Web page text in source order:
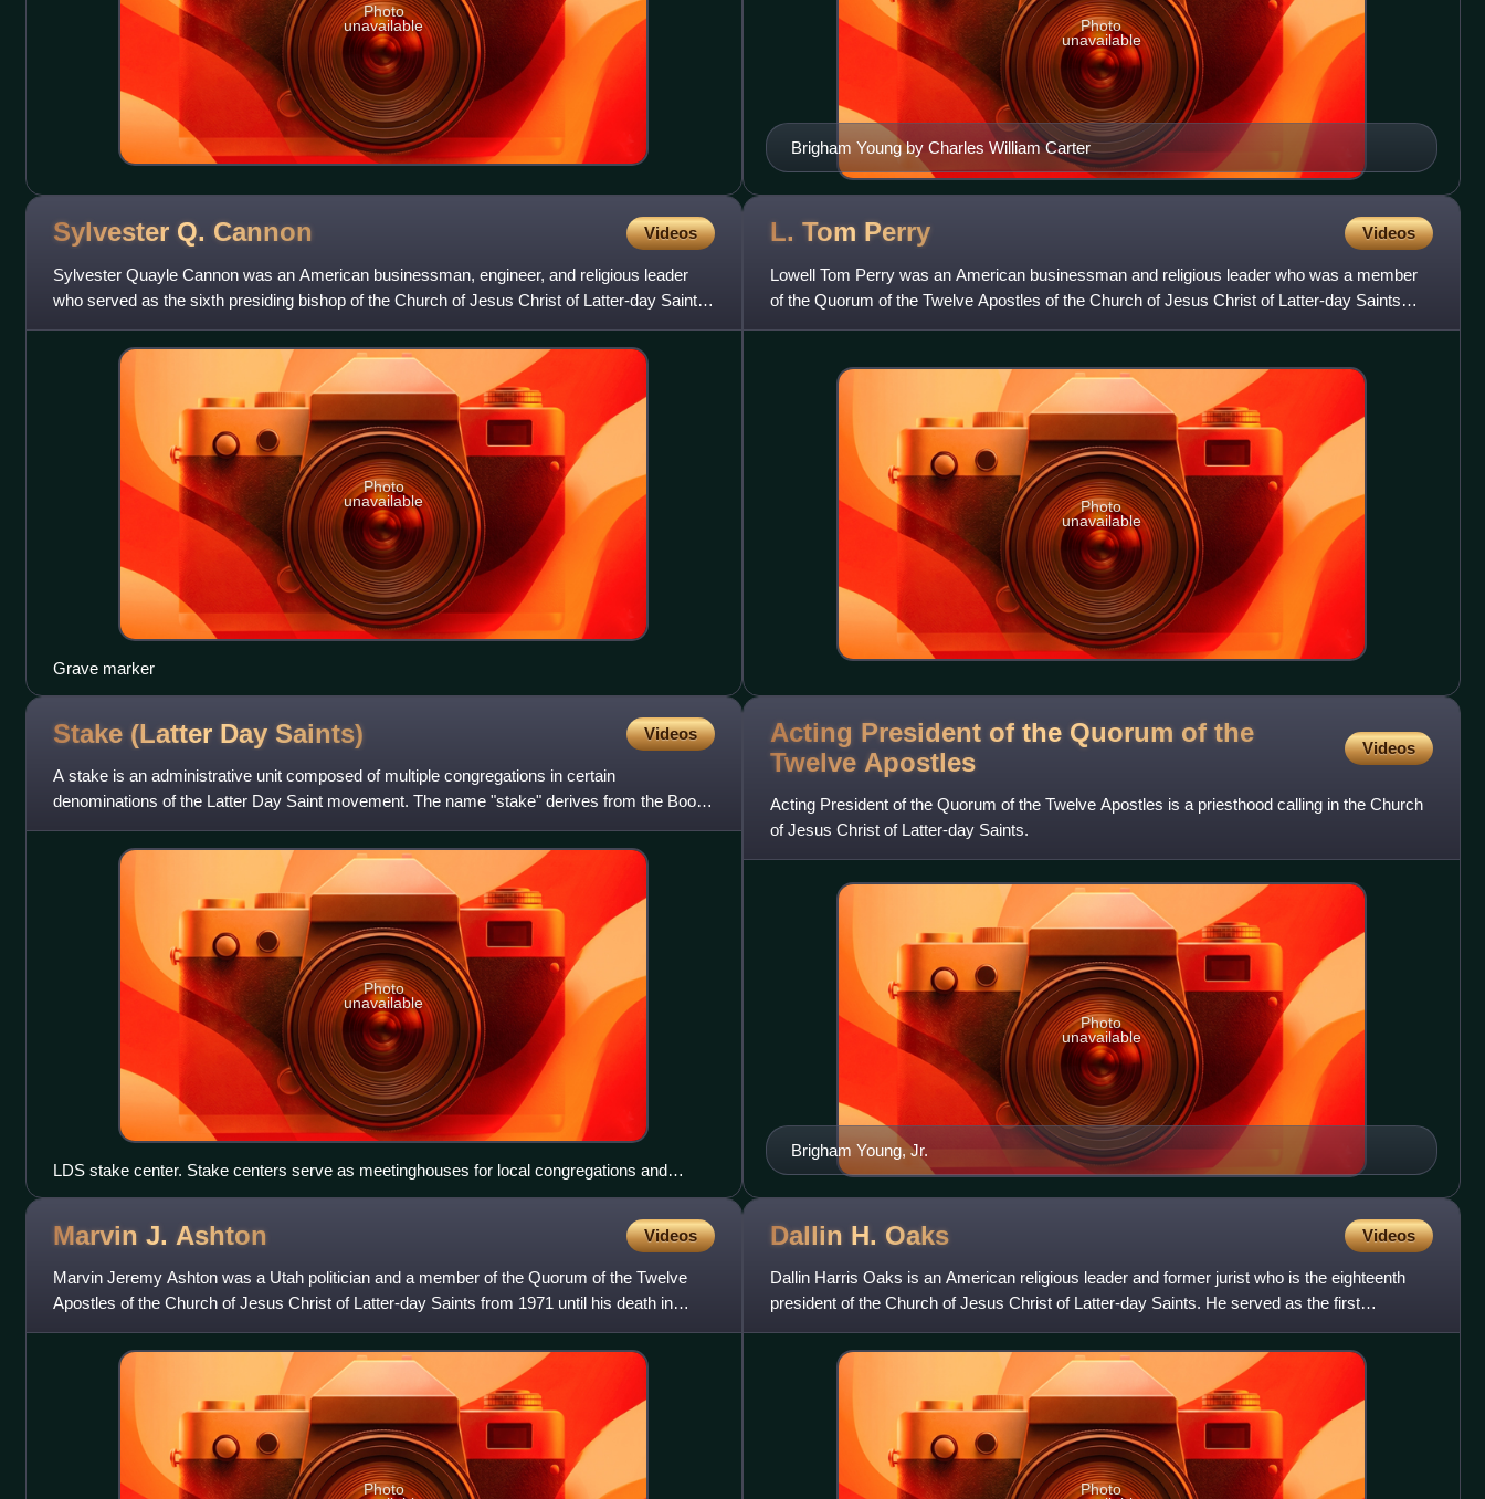
Photo
unavailable
Brigham Young by Charles William Carter
Photo
unavailable
Sylvester Q. Cannon Videos
Sylvester Quayle Cannon was an American businessman, engineer, and religious leader
who served as the sixth presiding bishop of the Church of Jesus Christ of Latter-day Saints
from 1925 to 1938 and a
Photo
unavailable
Grave marker
L. Tom Perry Videos
Lowell Tom Perry was an American businessman and religious leader who was a member
of the Quorum of the Twelve Apostles of the Church of Jesus Christ of Latter-day Saints
from 1974 until his death.
Photo
unavailable
Stake (Latter Day Saints) Videos
A stake is an administrative unit composed of multiple congregations in certain
denominations of the Latter Day Saint movement. The name "stake" derives from the Book
of Isaiah: "enlarge the place of
Photo
unavailable
LDS stake center. Stake centers serve as meetinghouses for local congregations and
headquarters for the local stake.
Acting President of the Quorum of the
Twelve Apostles Videos
Acting President of the Quorum of the Twelve Apostles is a priesthood calling in the Church
of Jesus Christ of Latter-day Saints.
Brigham Young, Jr.
Photo
unavailable
Marvin J. Ashton Videos
Marvin Jeremy Ashton was a Utah politician and a member of the Quorum of the Twelve
Apostles of the Church of Jesus Christ of Latter-day Saints from 1971 until his death in
1994.
Photo
Dallin H. Oaks Videos
Dallin Harris Oaks is an American religious leader and former jurist who is the eighteenth
president of the Church of Jesus Christ of Latter-day Saints. He served as the first
counselor in the church'
Photo